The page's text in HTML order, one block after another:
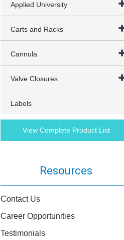
Applied University
Carts and Racks
Cannula
Valve Closures
Labels
View Complete Product List
Resources
Contact Us
Career Opportunities
Testimonials